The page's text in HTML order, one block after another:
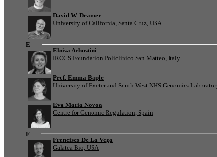
David W. Deamer
University of California, Santa Cruz, USA
E
Eloisa Arbustini
IRCCS Foundation Policlinico San Matteo, Italy
Prof. Emma Baple
University of Exeter and South West NHS Genomics
Eva Maria Novoa
Centre for Genomic Regulation, Spain
F
Francisco De La Vega
Galatea Bio, USA